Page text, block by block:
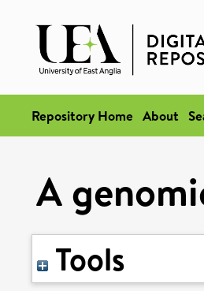
Repository Home About
A
Tools